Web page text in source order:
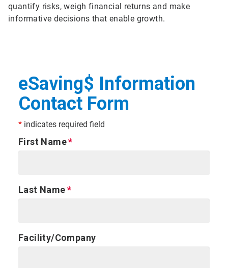
quantify risks, weigh financial returns and make
informative decisions that enable growth.
eSaving$ Information
Contact Form
* indicates required field
First Name
Last Name
Facility/Company